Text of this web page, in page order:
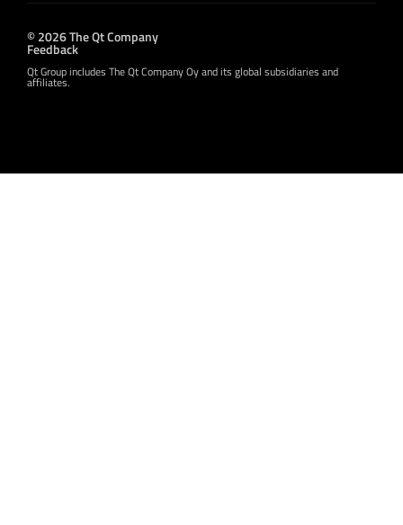
© 2026 The Qt Company
Feedback
Qt Group includes The Qt Company Oy and its global subsidiaries and
affiliates.